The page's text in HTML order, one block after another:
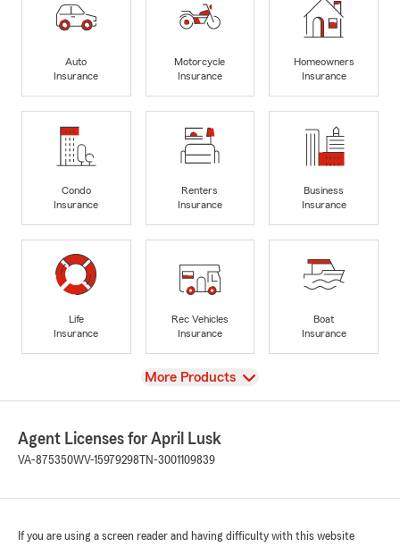
Auto
Insurance
Motorcycle
Insurance
Homeowners
Insurance
Condo
Insurance
Renters
Insurance
Business
Insurance
Life
Insurance
Rec Vehicles
Insurance
Boat
Insurance
View
More Products
Agent Licenses for April Lusk
VA-875350WV-15979298 TN-3001109839
If you are using a screen reader and having difficulty with this website